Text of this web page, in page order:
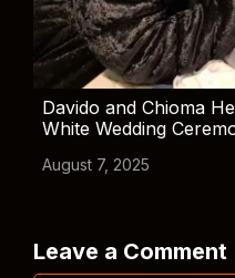
Davido and Chioma
White Wedding
August 7, 2025
Leave a Comment